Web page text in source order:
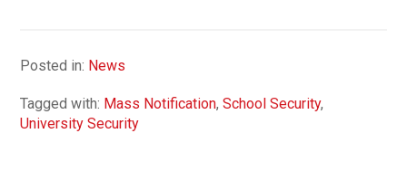
Posted in: News
Tagged with: Mass Notification,School Security,
University Security